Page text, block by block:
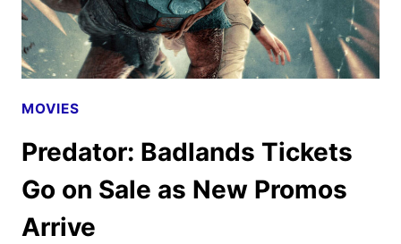
MOVIES
Predator: Badlands Tickets
Go on Sale as New Promos
Arrive